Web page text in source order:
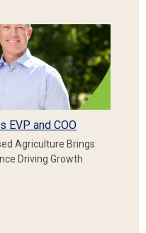
EVP and COO
Agriculture Brings
Driving Growth